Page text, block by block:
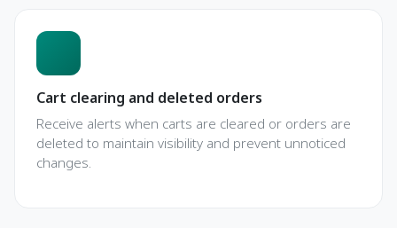
Cart clearing and deleted orders
Receive alerts when carts are cleared or orders are
deleted to maintain visibility and prevent unnoticed
changes.